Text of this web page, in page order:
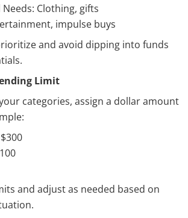
Needs: Clothing, gifts
impulse buys
and avoid dipping into funds
Limit
categories, assign a dollar amount
and adjust as needed based on